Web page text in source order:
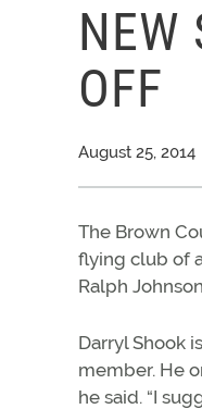
NEW
OFF
August 25, 2014
The Brown
flying club of
Ralph
Darryl Shook
member. He
he said. “I